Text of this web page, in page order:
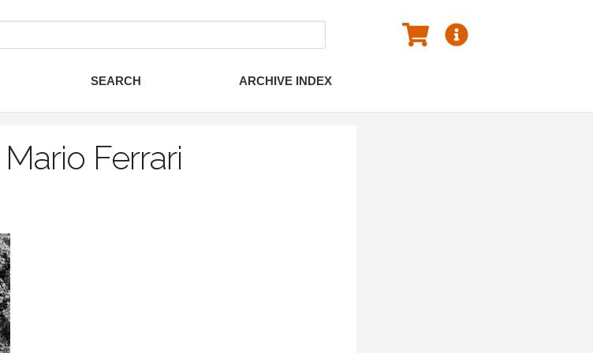
SEARCH ARCHIVE INDEX
Mario Ferrari